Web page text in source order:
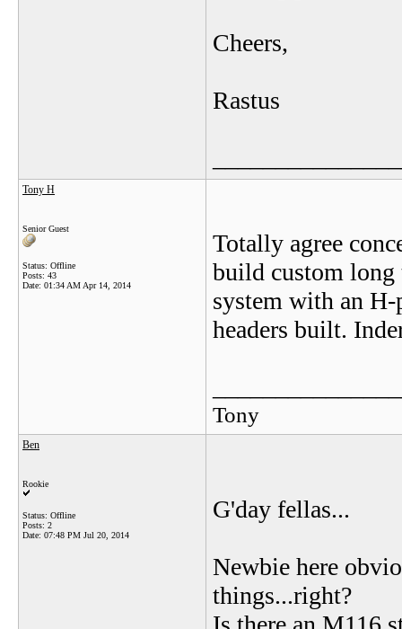
Cheers,
Rastus
Tony H
Senior Guest
Status: Offline
Posts: 43
Date: 01:34 AM Apr 14, 2014
Totally agree
build custom long
system with an
headers built.
Tony
Ben
Rookie
Status: Offline
Posts: 2
Date: 07:48 PM Jul 20, 2014
G'day fellas...
Newbie here
things...right?